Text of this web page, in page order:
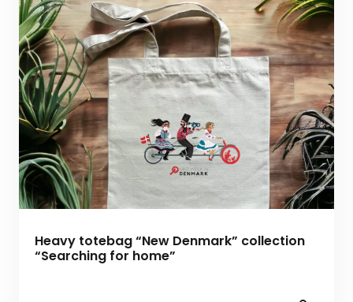
Heavy totebag “New Denmark” collection
“Searching for home”